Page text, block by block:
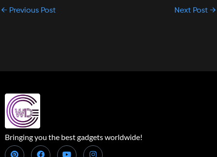
← Previous Post Next Post →
Bringing you the best gadgets worldwide!